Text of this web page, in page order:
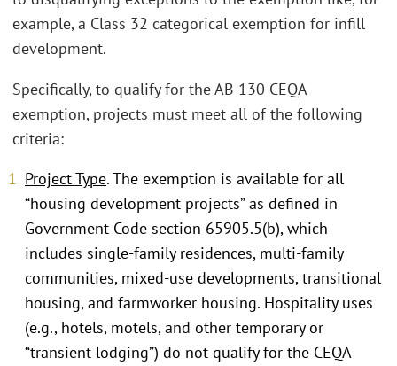
example, a Class 32 categorical exemption for infill
development.
Specifically, to qualify for the AB 130 CEQA
exemption, projects must meet all of the following
criteria:
Project Type. The exemption is available for all
“housing development projects” as defined in
Government Code section 65905.5(b), which
includes single-family residences, multi-family
communities, mixed-use developments, transitional
housing, and farmworker housing. Hospitality uses
(e.g., hotels, motels, and other temporary or
“transient lodging”) do not qualify for the CEQA